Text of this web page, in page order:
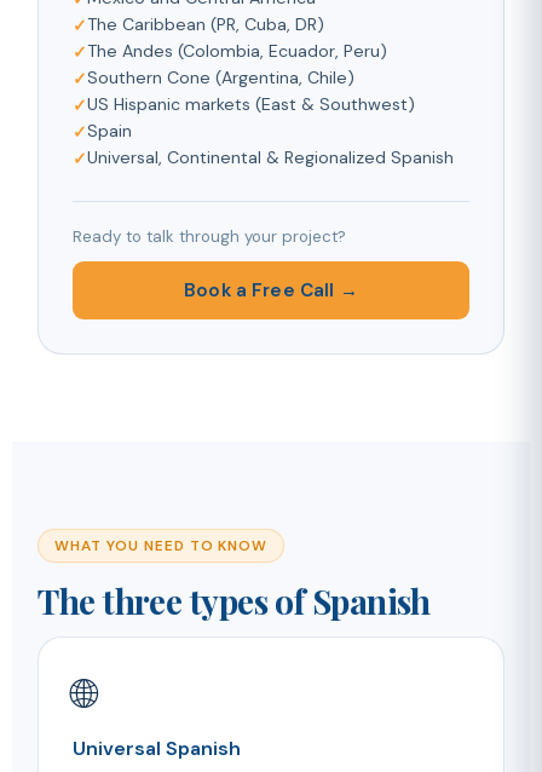
The Caribbean (PR, Cuba, DR)
The Andes (Colombia, Ecuador, Peru)
Southern Cone (Argentina, Chile)
US Hispanic markets (East & Southwest)
Spain
Universal, Continental & Regionalized Spanish
Ready to talk through your project?
Book a Free Call →
WHAT YOU NEED TO KNOW
The three types of Spanish
🌐
Universal Spanish